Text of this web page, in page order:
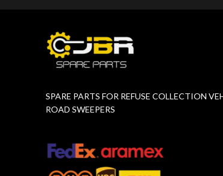
SPARE PARTS FOR REFUSE COLLECTION
ROAD SWEEPERS